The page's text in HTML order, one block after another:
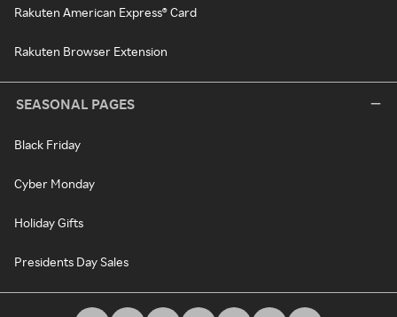
Rakuten American Express® Card
Rakuten Browser Extension
SEASONAL PAGES
Black Friday
Cyber Monday
Holiday Gifts
Presidents Day Sales